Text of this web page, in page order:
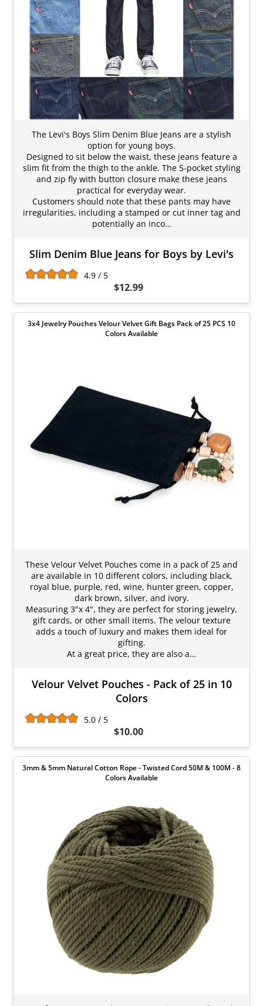
The Levi's Boys Slim Denim Blue Jeans are a stylish
option for young boys.
Designed to sit below the waist, these jeans feature a
slim fit from the thigh to the ankle. The 5-pocket styling
and zip fly with button closure make these jeans
practical for everyday wear.
Customers should note that these pants may have
irregularities, including a stamped or cut inner tag and
potentially an inco…
Slim Denim Blue Jeans for Boys by Levi's
4.9 / 5
$12.99
3x4 Jewelry Pouches Velour Velvet Gift Bags Pack of 25 PCS 10
Colors Available
These Velour Velvet Pouches come in a pack of 25 and
are available in 10 different colors, including black,
royal blue, purple, red, wine, hunter green, copper,
dark brown, silver, and ivory.
Measuring 3"x 4", they are perfect for storing jewelry,
gift cards, or other small items. The velour texture
adds a touch of luxury and makes them ideal for
gifting.
At a great price, they are also a…
Velour Velvet Pouches - Pack of 25 in 10
Colors
5.0 / 5
$10.00
3mm & 5mm Natural Cotton Rope - Twisted Cord 50M & 100M - 8
Colors Available